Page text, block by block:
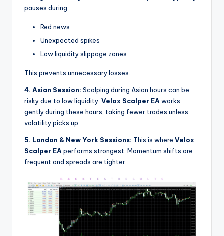
pauses during:
Red news
Unexpected spikes
Low liquidity slippage zones
This prevents unnecessary losses.
4. Asian Session: Scalping during Asian hours can be
risky due to low liquidity. Velox Scalper EA works
gently during these hours, taking fewer trades unless
volatility picks up.
5. London & New York Sessions: This is where Velox
Scalper EA performs strongest. Momentum shifts are
frequent and spreads are tighter.